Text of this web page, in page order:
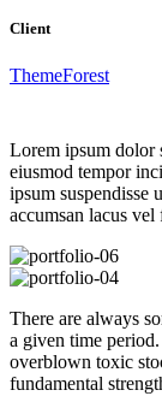
Client
ThemeForest
Lorem ipsum dolor
eiusmod tempor
ipsum suspendisse
accumsan lacus
There are always
a given time
overblown toxic
fundamental